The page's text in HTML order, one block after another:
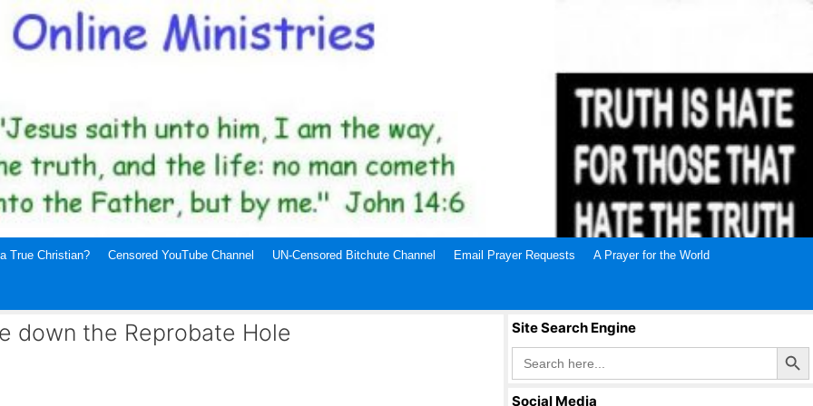
True Christian? Censored YouTube Channel UN-Censored Bitchute Channel Email Prayer Requests A Prayer for the World
down the Reprobate Hole Site Search Engine
Search
for:
Search Button
Social Media